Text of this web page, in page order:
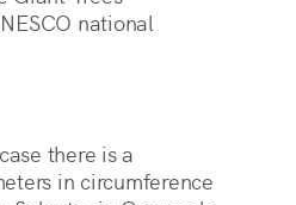
national
there is a
in circumference